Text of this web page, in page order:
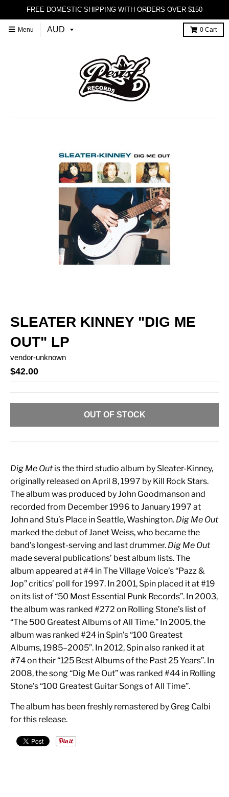
FREE DOMESTIC SHIPPING WITH ORDERS OVER $150
Menu 0 Cart
SLEATER KINNEY "DIG ME
OUT" LP
vendor-unknown
$42.00
OUT OF STOCK
Dig Me Outis the third studio album by Sleater-Kinney,
originally released on April 8, 1997 by Kill Rock Stars.
The album was produced by John Goodmanson and
recorded from December 1996 to January 1997 at
John and Stu’s Place in Seattle, Washington. Dig Me Out
marked the debut of Janet Weiss, who became the
band’s longest-serving and last drummer. Dig Me Out
made several publications’ best album lists. The
album appeared at #4 in The Village Voice’s “Pazz &
Jop” critics’ poll for 1997. In 2001, Spin placed it at #19
on its list of “50 Most Essential Punk Records”. In 2003,
the album was ranked #272 on Rolling Stone’s list of
“The 500 Greatest Albums of All Time.” In 2005, the
album was ranked #24 in Spin’s “100 Greatest
Albums, 1985–2005”. In 2012, Spin also ranked it at
#74 on their “125 Best Albums of the Past 25 Years”. In
2008, the song “Dig Me Out” was ranked #44 in Rolling
Stone’s “100 Greatest Guitar Songs of All Time”.
The album has been freshly remastered by Greg Calbi
for this release.